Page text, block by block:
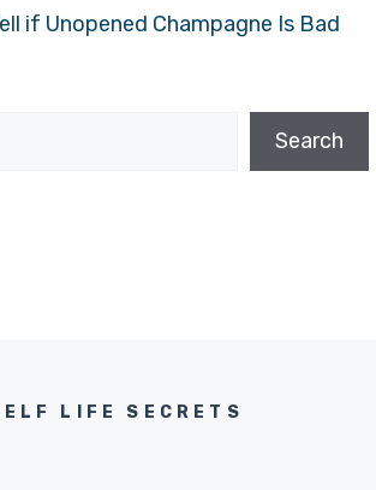
if Unopened Champagne Is Bad
Search
LIFE SECRETS